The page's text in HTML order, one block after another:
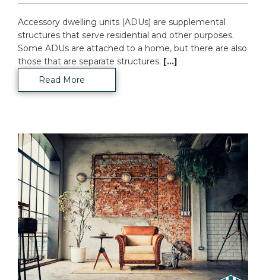
Accessory dwelling units (ADUs) are supplemental
structures that serve residential and other purposes.
Some ADUs are attached to a home, but there are also
those that are separate structures. [...]
Read More